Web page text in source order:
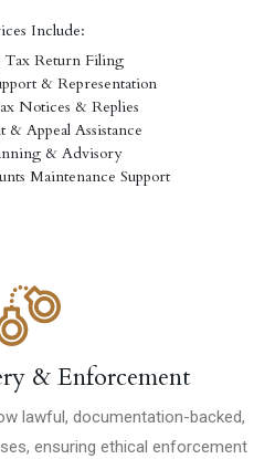
Include:
Tax Return Filing
& Representation
Notices & Replies
& Appeal Assistance
& Advisory
Maintenance Support
& Enforcement
lawful, documentation-backed,
ensuring ethical enforcement